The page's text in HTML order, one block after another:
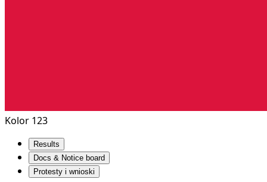
Kolor 123
Results
Docs & Notice board
Protesty i wnioski